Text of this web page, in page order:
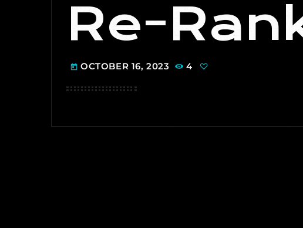
Re-
today OCTOBER 16, 2023 4